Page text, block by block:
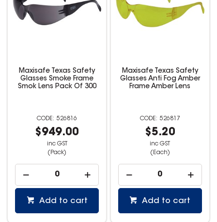
Maxisafe Texas Safety
Glasses Smoke Frame
Smok Lens Pack Of 300
526816
$949.00
inc GST
(Pack)
Add to cart
Maxisafe Texas Safety
Glasses Anti Fog Amber
Frame Amber Lens
526817
$5.20
inc GST
(Each)
Add to cart